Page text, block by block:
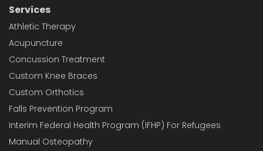
Services
Athletic Therapy
Acupuncture
Concussion Treatment
Custom Knee Braces
Custom Orthotics
Falls Prevention Program
Interim Federal Health Program (IFHP) For Refugees
Manual Osteopathy